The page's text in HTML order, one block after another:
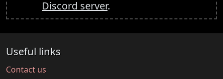
Discord server.
Useful links
Contact us